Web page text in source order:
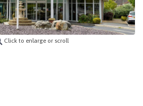
Click to enlarge or scroll